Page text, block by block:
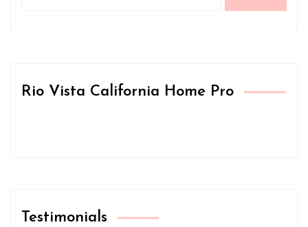
Rio Vista California Home Pro
Testimonials